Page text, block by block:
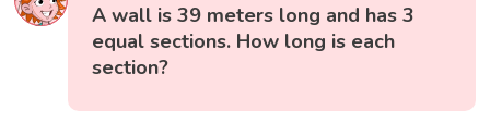
A wall is 39 meters long and has 3
equal sections. How long is each
section?